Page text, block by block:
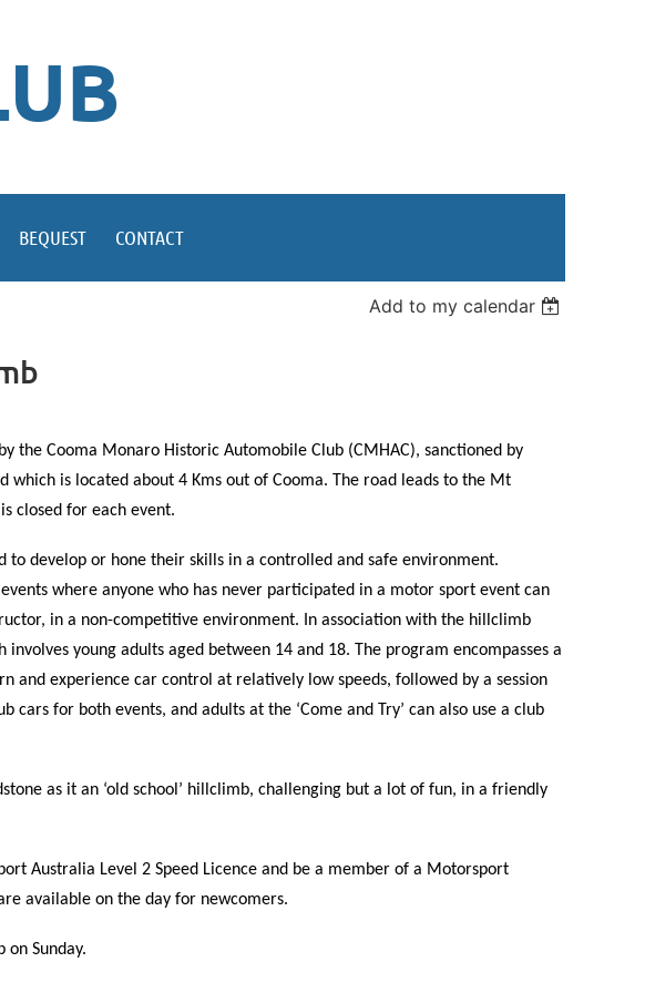
BEQUEST CONTACT
Add to my calendar
the Cooma Monaro Historic Automobile Club (CMHAC), sanctioned by
which is located about 4 Kms out of Cooma. The road leads to the Mt
closed for each event.
to develop or hone their skills in a controlled and safe environment.
where anyone who has never participated in a motor sport event can
in a non-competitive environment. In association with the hillclimb
young adults aged between 14 and 18. The program encompasses a
and experience car control at relatively low speeds, followed by a session
cars for both events, and adults at the ‘Come and Try’ can also use a club
as it an ‘old school’ hillclimb, challenging but a lot of fun, in a friendly
Australia Level 2 Speed Licence and be a member of a Motorsport
available on the day for newcomers.
on Sunday.